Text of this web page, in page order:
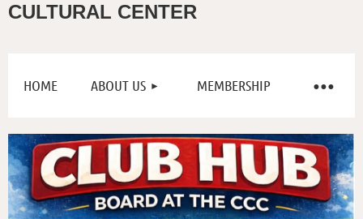
CULTURAL CENTER
HOME ABOUT US MEMBERSHIP